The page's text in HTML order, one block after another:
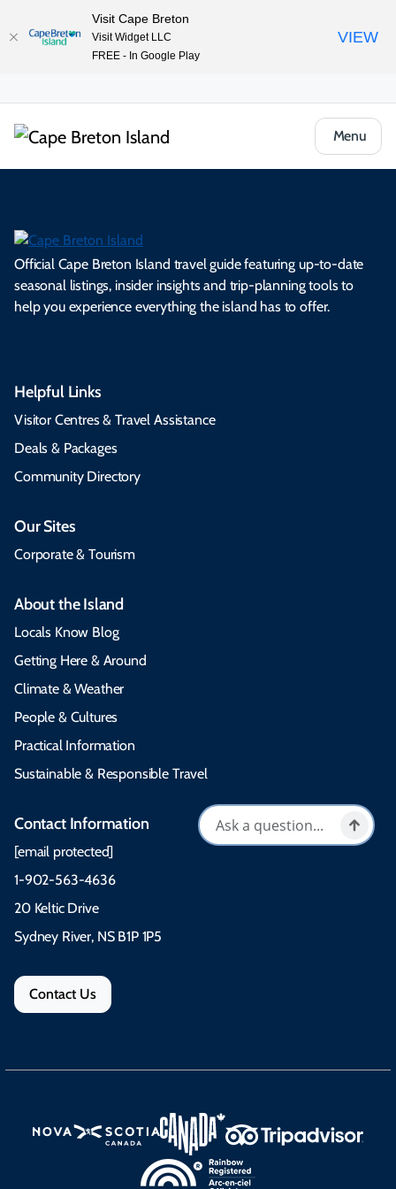
Menu
Official Cape Breton Island travel guide featuring up-to-date
seasonal listings, insider insights and trip-planning tools to
help you experience everything the island has to offer.
Helpful Links
Visitor Centres & Travel Assistance
Deals & Packages
Community Directory
Our Sites
Corporate & Tourism
About the Island
Locals Know Blog
Getting Here & Around
Climate & Weather
People & Cultures
Practical Information
Sustainable & Responsible Travel
Contact Information
[email protected]
1-902-563-4636
20 Keltic Drive
Sydney River, NS B1P 1P5
Contact Us
Visit Cape Breton
Visit Widget LLC
FREE - In Google Play
VIEW